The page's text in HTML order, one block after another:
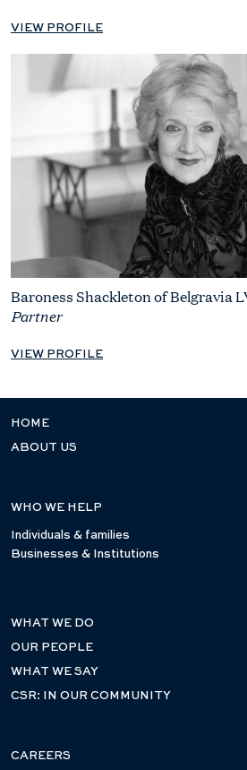
VIEW PROFILE
Baroness Shackleton of Belgravia
Partner
VIEW PROFILE
HOME
ABOUT US
WHO WE HELP
Individuals & families
Businesses & Institutions
WHAT WE DO
OUR PEOPLE
WHAT WE SAY
CSR: IN OUR COMMUNITY
CAREERS